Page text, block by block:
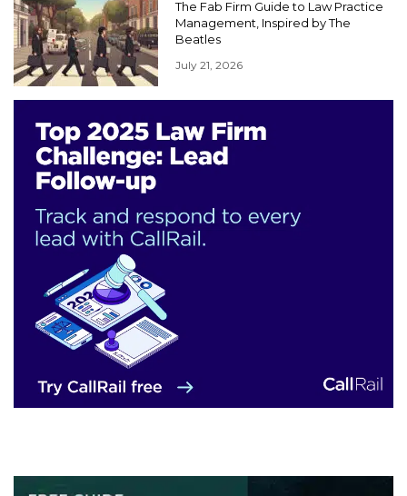
The Fab Firm Guide to Law Practice
Management, Inspired by The
Beatles
July 21, 2026